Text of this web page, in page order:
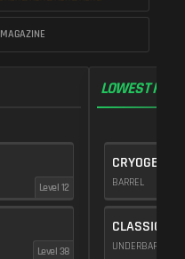
MAGAZINE
Level 12
Level 38
LOWEST
CRYOGENIC
BARREL
CLASSIC
UNDERBARREL